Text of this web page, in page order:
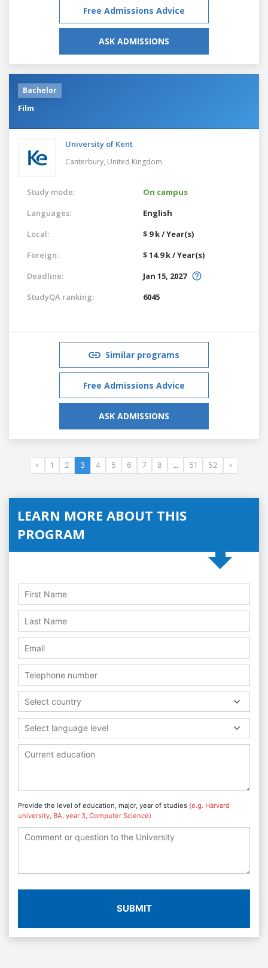
Free Admissions Advice
ASK ADMISSIONS
Bachelor
Film
University of Kent
Canterbury, United Kingdom
Study mode:
On campus
Languages:
English
Local:
$ 9 k / Year(s)
Foreign:
$ 14.9 k / Year(s)
Deadline:
Jan 15, 2027
StudyQA ranking:
6045
Similar programs
Free Admissions Advice
ASK ADMISSIONS
« 1 2 3 4 5 6 7 8 ... 51 52 »
LEARN MORE ABOUT THIS
PROGRAM
Select country
Select language level
Provide the level of education, major, year of studies (e.g. Harvard
university, BA, year 3, Computer Science)
SUBMIT